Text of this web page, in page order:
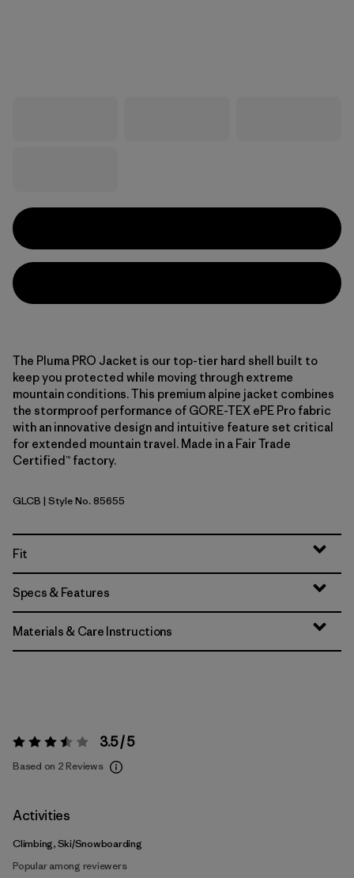
The Pluma PRO Jacket is our top-tier hard shell built to
keep you protected while moving through extreme
mountain conditions. This premium alpine jacket combines
the stormproof performance of GORE-TEX ePE Pro fabric
with an innovative design and intuitive feature set critical
for extended mountain travel. Made in a Fair Trade
Certified™ factory.
Glacial Blue
GLCB | Style No. 85655
Fit
Specs & Features
Materials & Care Instructions
Rating: 3.5 / 5 3.5 / 5
Based on 2 Reviews
Activities
Climbing, Ski/Snowboarding
Popular among reviewers